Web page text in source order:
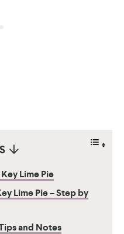
Lime Pie
Lime Pie – Step by
and Notes